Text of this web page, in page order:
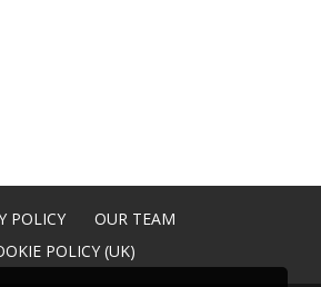
POLICY
OUR TEAM
POLICY (UK)